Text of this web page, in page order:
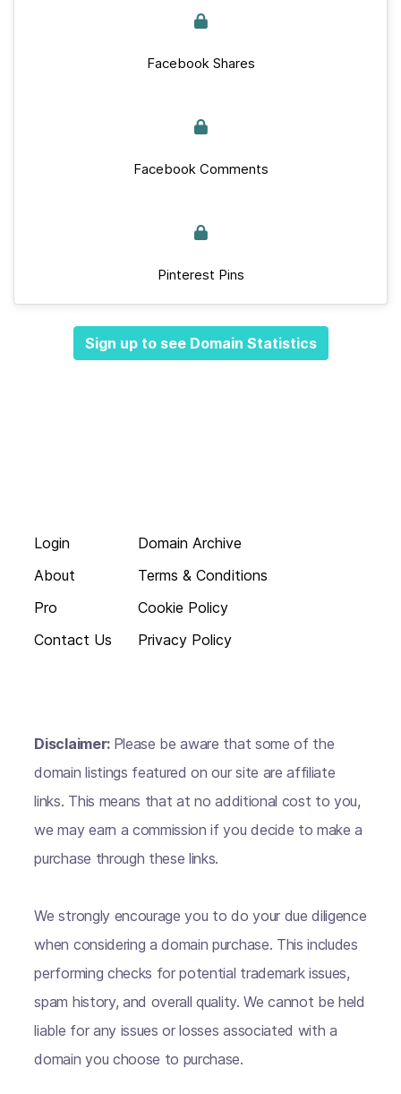
Facebook Shares
Facebook Comments
Pinterest Pins
Sign up to see Domain Statistics
Login
About
Pro
Contact Us
Domain Archive
Terms & Conditions
Cookie Policy
Privacy Policy
Disclaimer: Please be aware that some of the
domain listings featured on our site are affiliate
links. This means that at no additional cost to you,
we may earn a commission if you decide to make a
purchase through these links.
We strongly encourage you to do your due diligence
when considering a domain purchase. This includes
performing checks for potential trademark issues,
spam history, and overall quality. We cannot be held
liable for any issues or losses associated with a
domain you choose to purchase.